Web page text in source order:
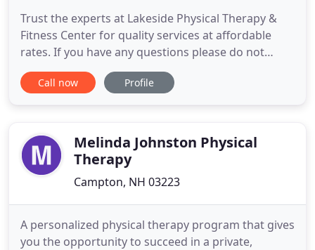
Trust the experts at Lakeside Physical Therapy &
Fitness Center for quality services at affordable
rates. If you have any questions please do not
hesitate to get in contact with us. Lakeside Physical
Therapy was established by Jack Hadam who
Fitness Center
Call now Profile
Melinda Johnston Physical
Therapy
Campton, NH 03223
A personalized physical therapy program that gives
you the opportunity to succeed in a private,